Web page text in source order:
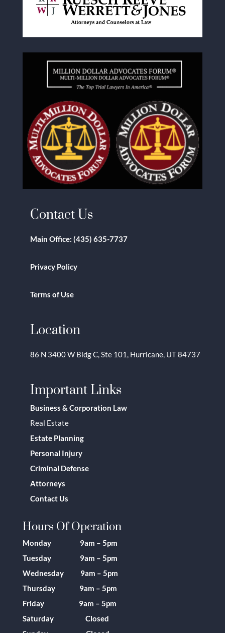
Contact Us
Main Office: (435) 635-7737
Privacy Policy
Terms of Use
Location
86 N 3400 W Bldg C, Ste 101, Hurricane, UT 84737
Important Links
Business & Corporation Law
Real Estate
Estate Planning
Personal Injury
Criminal Defense
Attorneys
Contact Us
Hours Of Operation
Monday 9am – 5pm
Tuesday 9am – 5pm
Wednesday 9am – 5pm
Thursday 9am – 5pm
Friday 9am – 5pm
Saturday Closed